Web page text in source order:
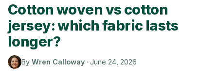
Cotton woven vs cotton
jersey: which fabric lasts
longer?
By Wren Calloway · June 24, 2026